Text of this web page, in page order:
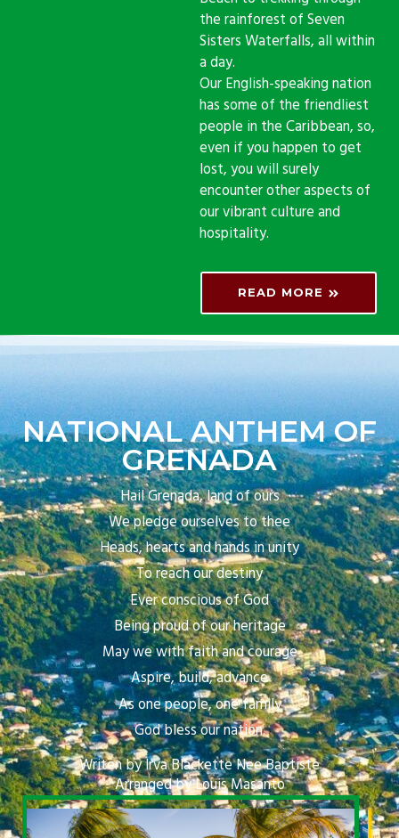
the rainforest of Seven
Sisters Waterfalls, all within
a day.
Our English-speaking nation
has some of the friendliest
people in the Caribbean, so,
even if you happen to get
lost, you will surely
encounter other aspects of
our vibrant culture and
hospitality.
READ MORE
NATIONAL ANTHEM OF
GRENADA
Hail Grenada, land of ours
We pledge ourselves to thee
Heads, hearts and hands in unity
To reach our destiny
Ever conscious of God
Being proud of our heritage
May we with faith and courage
Aspire, build, advance
As one people, one family
God bless our nation.
Writen by Irva Blackette Nee Baptiste
Arranged by Louis Masanto